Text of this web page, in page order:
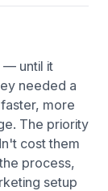
— until it
needed a
more
The priority
cost them
process,
setup